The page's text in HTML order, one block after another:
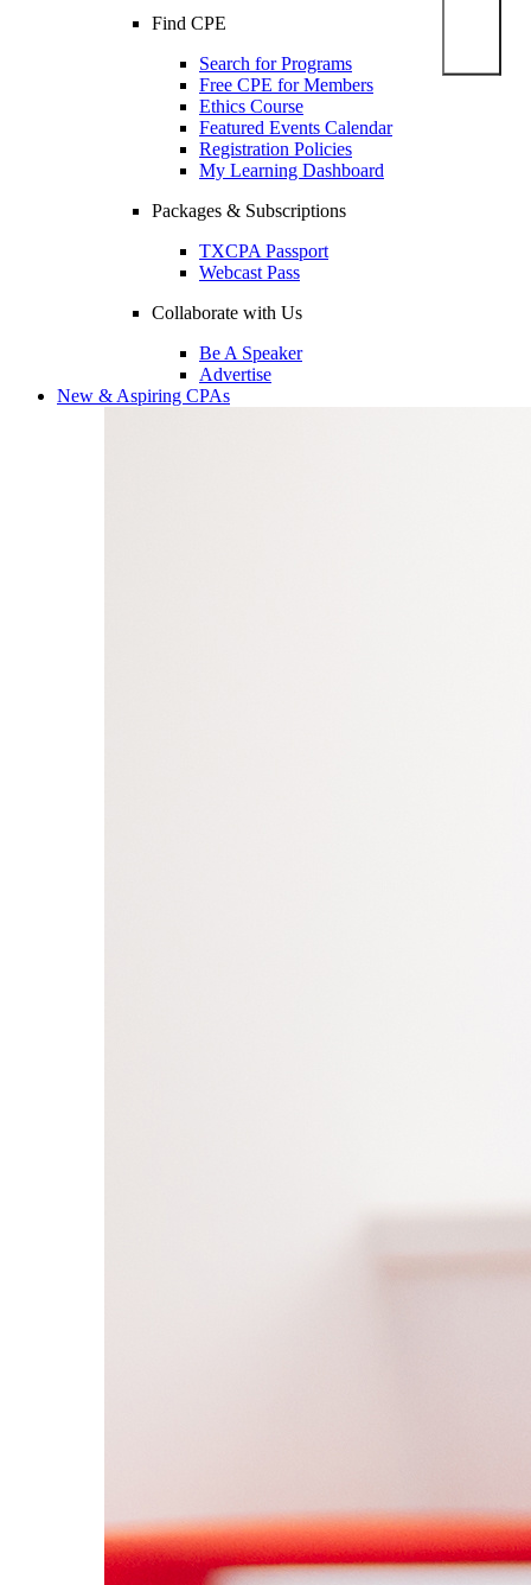
Find CPE
Search for Programs
Free CPE for Members
Ethics Course
Featured Events Calendar
Registration Policies
My Learning Dashboard
Packages & Subscriptions
TXCPA Passport
Webcast Pass
Collaborate with Us
Be A Speaker
Advertise
New & Aspiring CPAs